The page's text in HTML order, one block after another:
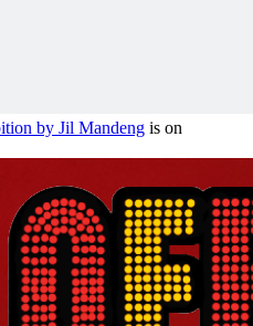
by Jil Mandeng is on